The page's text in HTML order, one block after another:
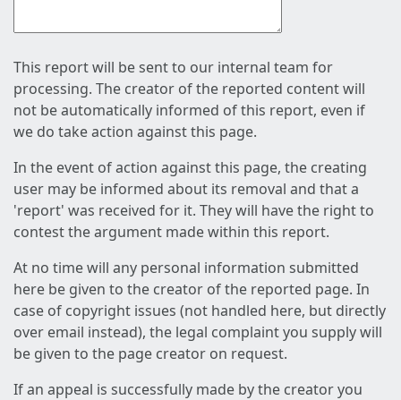
This report will be sent to our internal team for
processing. The creator of the reported content will
not be automatically informed of this report, even if
we do take action against this page.
In the event of action against this page, the creating
user may be informed about its removal and that a
'report' was received for it. They will have the right to
contest the argument made within this report.
At no time will any personal information submitted
here be given to the creator of the reported page. In
case of copyright issues (not handled here, but directly
over email instead), the legal complaint you supply will
be given to the page creator on request.
If an appeal is successfully made by the creator you